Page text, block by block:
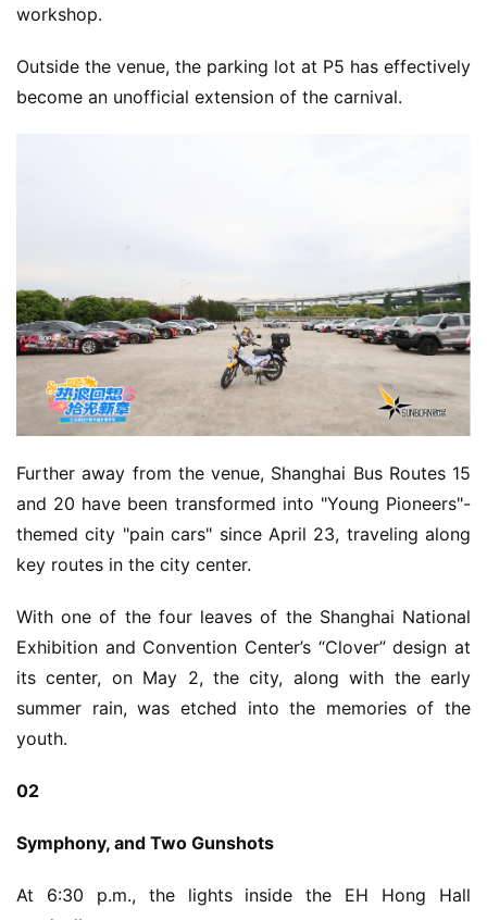
n
e
l
a
h
o
e
C
u
b
C
w
o
r
h
1
t
workshop.
Outside the venue, the parking lot at P5 has effectively
become an unofficial extension of the carnival.
Further away from the venue, Shanghai Bus Routes 15
and 20 have been transformed into "Young Pioneers"-
themed city "pain cars" since April 23, traveling along
key routes in the city center.
With one of the four leaves of the Shanghai National
Exhibition and Convention Center’s “Clover” design at
its center, on May 2, the city, along with the early
summer rain, was etched into the memories of the
youth.
02
Symphony, and Two Gunshots
At 6:30 p.m., the lights inside the EH Hong Hall